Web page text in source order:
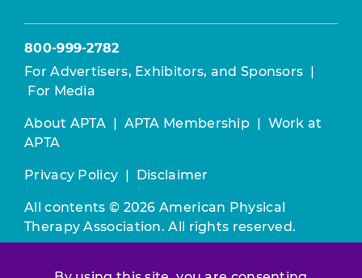
800-999-2782
For Advertisers, Exhibitors, and Sponsors |
For Media
About APTA | APTA Membership | Work at
APTA
Privacy Policy | Disclaimer
All contents © 2026 American Physical
Therapy Association. All rights reserved.